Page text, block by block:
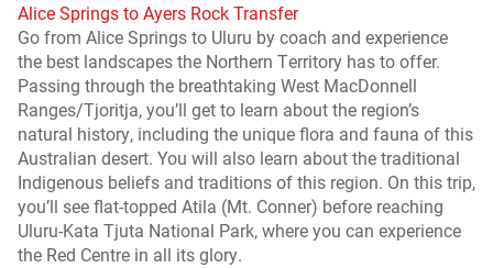
Alice Springs to Ayers Rock Transfer
Go from Alice Springs to Uluru by coach and experience
the best landscapes the Northern Territory has to offer.
Passing through the breathtaking West MacDonnell
Ranges/Tjoritja, you’ll get to learn about the region’s
natural history, including the unique flora and fauna of this
Australian desert. You will also learn about the traditional
Indigenous beliefs and traditions of this region. On this trip,
you’ll see flat-topped Atila (Mt. Conner) before reaching
Uluru-Kata Tjuta National Park, where you can experience
the Red Centre in all its glory.